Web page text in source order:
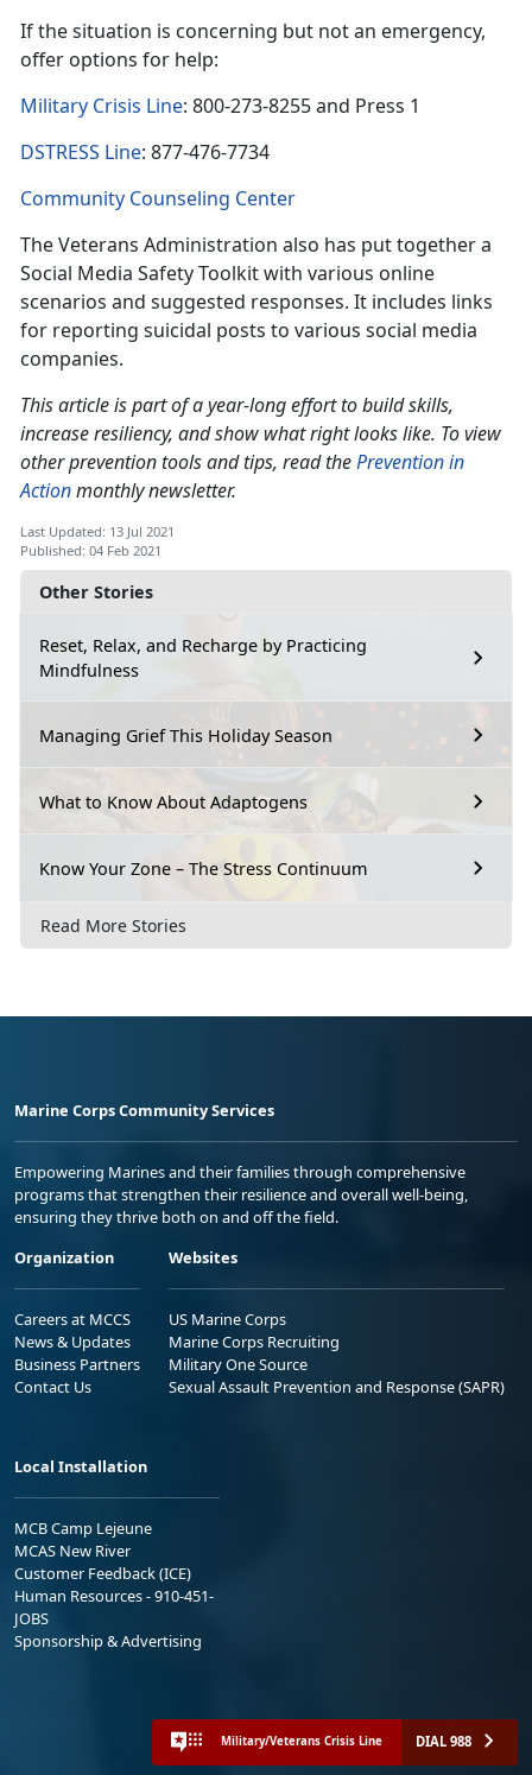
Other Stories
Reset, Relax, and Recharge by Practicing
Mindfulness
Managing Grief This Holiday Season
What to Know About Adaptogens
Know Your Zone – The Stress Continuum
Read More Stories
If the situation is concerning but not an emergency,
offer options for help:
Military Crisis Line: 800-273-8255 and Press 1
DSTRESS Line: 877-476-7734
Community Counseling Center
The Veterans Administration also has put together a
Social Media Safety Toolkit with various online
scenarios and suggested responses. It includes links
for reporting suicidal posts to various social media
companies.
This article is part of a year-long effort to build skills,
increase resiliency, and show what right looks like. To view
other prevention tools and tips, read thePrevention in
Actionmonthly newsletter.
Last Updated: 13 Jul 2021
Published: 04 Feb 2021
Marine Corps Community Services
Empowering Marines and their families through comprehensive
programs that strengthen their resilience and overall well-being,
ensuring they thrive both on and off the field.
Organization
Careers at MCCS
News & Updates
Business Partners
Contact Us
Websites
US Marine Corps
Marine Corps Recruiting
Military One Source
Sexual Assault Prevention and Response (SAPR)
Local Installation
MCB Camp Lejeune
MCAS New River
Customer Feedback (ICE)
Human Resources - 910-451-
JOBS
Sponsorship & Advertising
Military/Veterans Crisis Line DIAL 988